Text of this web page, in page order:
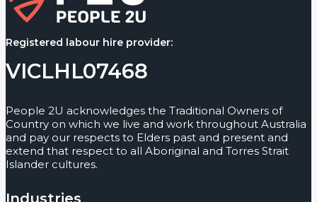
Registered labour hire provider:
VICLHL07468
People 2U acknowledges the Traditional Owners of
Country on which we live and work throughout Australia
and pay our respects to Elders past and present and
extend that respect to all Aboriginal and Torres Strait
Islander cultures.
Industries